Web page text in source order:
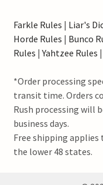
Farkle Rules | Liar's
Horde Rules | Bunco
Rules |Yahtzee Rules |
*Order processing
transit time. Orders
Rush processing will
business days.
Free shipping
the lower 48 states.